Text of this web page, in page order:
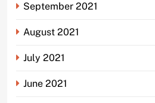
September 2021
August 2021
July 2021
June 2021